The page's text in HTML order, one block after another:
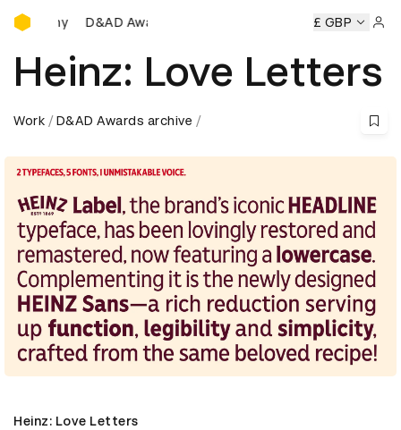
D&AD Awards Ceremony
Ceremony D&AD Awards Ceremony D&AD Awards
£ GBP
Heinz: Love Letters
Work D&AD Awards archive
Heinz: Love Letters